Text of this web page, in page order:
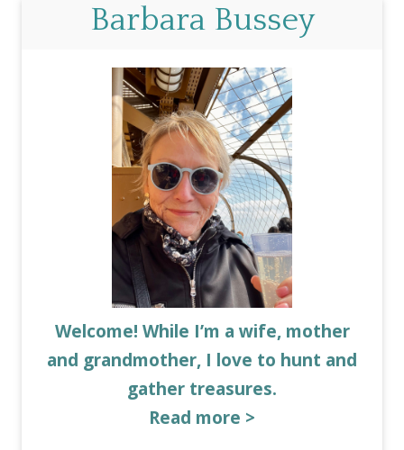
Barbara Bussey
Welcome! While I’m a wife, mother
and grandmother, I love to hunt and
gather treasures.
Read more >